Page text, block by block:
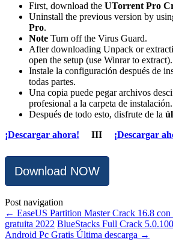
First, download the UTorrent Pro
Uninstall the previous version by
Pro.
Note Turn off the Virus Guard.
After downloading Unpack or
open the setup (use Winrar to extract).
Instale la configuración después de
todas partes.
Una copia puede pegar archivos
profesional a la carpeta de instalación.
Después de todo esto, disfrute de la
¡Descargar ahora! III ¡Descargar
Download NOW
Post navigation
← EaseUS Partition Master Crack 16.8 con
gratuita 2022 BlueStacks Full Crack
Android Pc Gratis Última descarga →